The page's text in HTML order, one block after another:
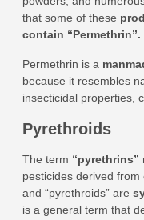
that some of these
contain “Permethrin”.
Permethrin is a
because it resembles
insecticidal properties,
Pyrethroids
The term “pyrethrins”
pesticides derived from
and “pyrethroids” are
is a general term that